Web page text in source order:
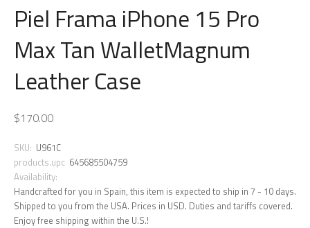
Piel Frama iPhone 15 Pro
Max Tan WalletMagnum
Leather Case
$170.00
SKU: U961C
products.upc 645685504759
Availability:
Handcrafted for you in Spain, this item is expected to ship in 7 - 10 days.
Shipped to you from the USA. Prices in USD. Duties and tariffs covered.
Enjoy free shipping within the U.S.!